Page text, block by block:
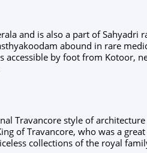
and is also a part of
abound in rare
by foot from Kotoor,
Travancore style of
of Travancore, who was a
collections of the royal